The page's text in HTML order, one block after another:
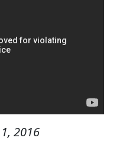
2016